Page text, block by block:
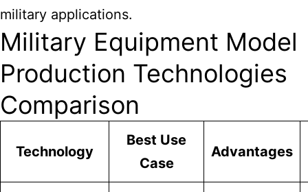
military applications.
Military Equipment Model
Production Technologies
Comparison
Technology
Best Use
Case
Advantages